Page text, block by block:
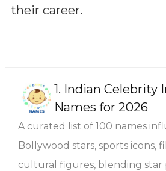
their career.
1. Indian Celebrity
Names for 2026
A curated list of 100 names
Bollywood stars, sports icons,
cultural figures, blending star